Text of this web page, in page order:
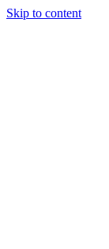
Skip to content